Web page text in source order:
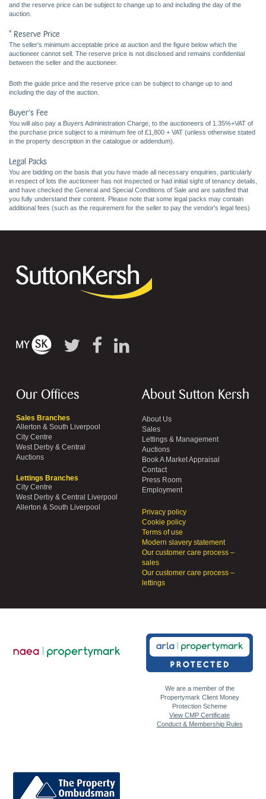
and the reserve price can be subject to change up to and including the day of the
auction.
* Reserve Price
The seller's minimum acceptable price at auction and the figure below which the
auctioneer cannot sell. The reserve price is not disclosed and remains confidential
between the seller and the auctioneer.
Both the guide price and the reserve price can be subject to change up to and
including the day of the auction.
Buyer's Fee
You will also pay a Buyers Administration Charge, to the auctioneers of 1.35%+VAT of
the purchase price subject to a minimum fee of £1,800 + VAT (unless otherwise stated
in the property description in the catalogue or addendum).
Legal Packs
You are bidding on the basis that you have made all necessary enquiries, particularly
in respect of lots the auctioneer has not inspected or had initial sight of tenancy details,
and have checked the General and Special Conditions of Sale and are satisfied that
you fully understand their content. Please note that some legal packs may contain
additional fees (such as the requirement for the seller to pay the vendor's legal fees)
Our Offices
Sales Branches
Allerton & South Liverpool
City Centre
West Derby & Central
Auctions
Lettings Branches
City Centre
West Derby & Central Liverpool
Allerton & South Liverpool
About Sutton Kersh
About Us
Sales
Lettings & Management
Auctions
Book A Market Appraisal
Contact
Press Room
Employment
Privacy policy
Cookie policy
Terms of use
Modern slavery statement
Our customer care process –
sales
Our customer care process –
lettings
We are a member of the
Propertymark Client Money
Protection Scheme
View CMP Certificate
Conduct & Membership Rules